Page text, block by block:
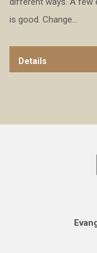
is good. Change…
Details